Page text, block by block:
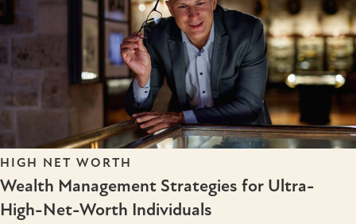
HIGH NET WORTH
Wealth Management Strategies for Ultra-
High-Net-Worth Individuals